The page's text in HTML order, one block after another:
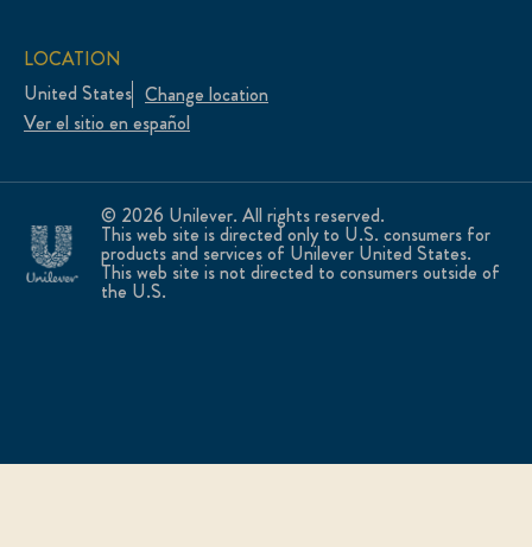
© 2026 Unilever. All rights reserved.
This web site is directed only to U.S. consumers for
products and services of Unilever United States.
This web site is not directed to consumers outside of
the U.S.
LOCATION
United States Change location
Ver el sitio en español